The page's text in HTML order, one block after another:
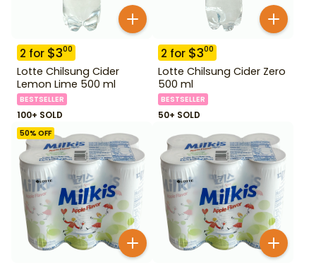
2 for $300
Lotte Chilsung Cider
Lemon Lime 500 ml
BESTSELLER
100+ SOLD
2 for $300
Lotte Chilsung Cider Zero
500 ml
BESTSELLER
50+ SOLD
50% OFF